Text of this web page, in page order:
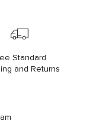
Standard
and Returns